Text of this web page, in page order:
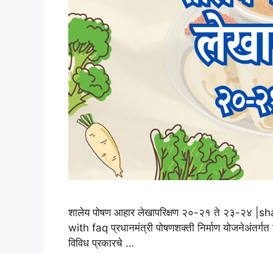
शालेय पोषण आहार लेखापरिक्षण २०-२१ ते २३-
with faq प्रधानमंत्री पोषणशक्ती निर्माण योजनेअंतर्गत
विविध प्रकारचे …